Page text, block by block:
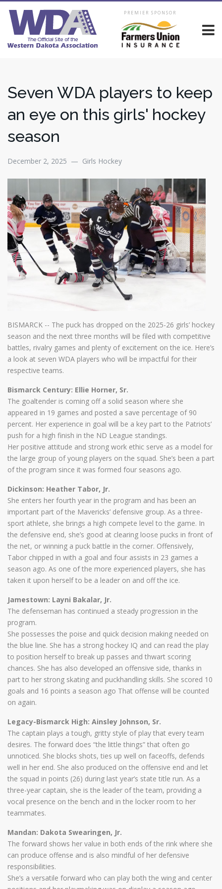
PREMIER SPONSOR
Seven WDA players to keep
an eye on this girls' hockey
season
December 2, 2025 — Girls Hockey
BISMARCK -- The puck has dropped on the 2025-26 girls’ hockey
season and the next three months will be filed with competitive
battles, rivalry games and plenty of excitement on the ice. Here’s
a look at seven WDA players who will be impactful for their
respective teams.
Bismarck Century: Ellie Horner, Sr.
The goaltender is coming off a solid season where she
appeared in 19 games and posted a save percentage of 90
percent. Her experience in goal will be a key part to the Patriots’
push for a high finish in the ND League standings.
Her positive attitude and strong work ethic serve as a model for
the large group of young players on the squad. She’s been a part
of the program since it was formed four seasons ago.
Dickinson: Heather Tabor, Jr.
She enters her fourth year in the program and has been an
important part of the Mavericks’ defensive group. As a three-
sport athlete, she brings a high compete level to the game. In
the defensive end, she’s good at clearing loose pucks in front of
the net, or winning a puck battle in the corner. Offensively,
Tabor chipped in with a goal and four assists in 23 games a
season ago. As one of the more experienced players, she has
taken it upon herself to be a leader on and off the ice.
Jamestown: Layni Bakalar, Jr.
The defenseman has continued a steady progression in the
program.
She possesses the poise and quick decision making needed on
the blue line. She has a strong hockey IQ and can read the play
to position herself to break up passes and thwart scoring
chances. She has also developed an offensive side, thanks in
part to her strong skating and puckhandling skills. She scored 10
goals and 16 points a season ago That offense will be counted
on again.
Legacy-Bismarck High: Ainsley Johnson, Sr.
The captain plays a tough, gritty style of play that every team
desires. The forward does “the little things” that often go
unnoticed. She blocks shots, ties up well on faceoffs, defends
well in her end. She also produced on the offensive end and let
the squad in points (26) during last year’s state title run. As a
three-year captain, she is the leader of the team, providing a
vocal presence on the bench and in the locker room to her
teammates.
Mandan: Dakota Swearingen, Jr.
The forward shows her value in both ends of the rink where she
can produce offense and is also mindful of her defensive
responsibilities.
She’s a versatile forward who can play both the wing and center